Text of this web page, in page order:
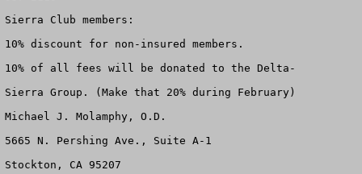
Sierra Club members:
10% discount for non-insured members.
10% of all fees will be donated to the Delta-
Sierra Group. (Make that 20% during February)
Michael J. Molamphy, O.D.
5665 N. Pershing Ave., Suite A-1
Stockton, CA 95207